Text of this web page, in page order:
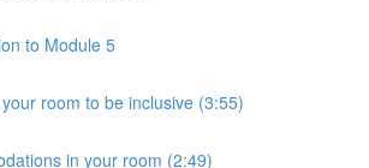
to Module 5
room to be inclusive (3:55)
in your room (2:49)